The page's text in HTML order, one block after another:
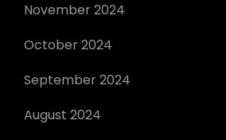
November 2024
October 2024
September 2024
August 2024